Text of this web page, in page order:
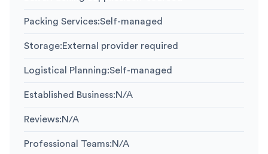
Packing Services:Self-managed
Storage:External provider required
Logistical Planning:Self-managed
Established Business:N/A
Reviews:N/A
Professional Teams:N/A